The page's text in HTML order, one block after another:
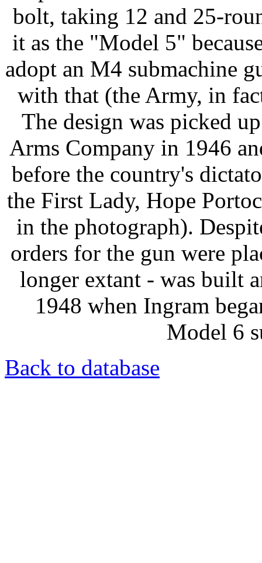
bolt, taking 12 and 25-
it as the "Model 5"
adopt an M4 submachine
with that (the Army, in
The design was picked
Arms Company in 1946
before the country's
the First Lady, Hope
in the photograph).
orders for the gun were
longer extant - was built
1948 when Ingram
Model 6
Back to database